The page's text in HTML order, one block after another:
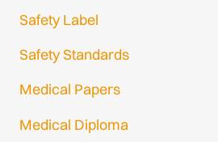
Safety Label
Safety Standards
Medical Papers
Medical Diploma